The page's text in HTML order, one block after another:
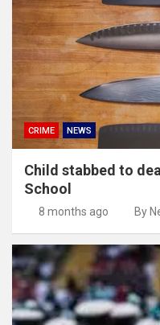
CRIME NEWS
Child stabbed to
School
8 months ago By